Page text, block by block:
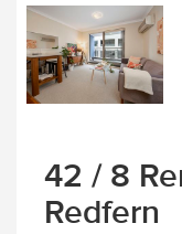
42 / 8
Redfern